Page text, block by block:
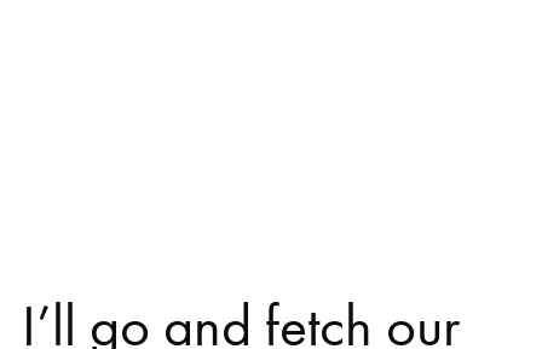
I’ll go and fetch our